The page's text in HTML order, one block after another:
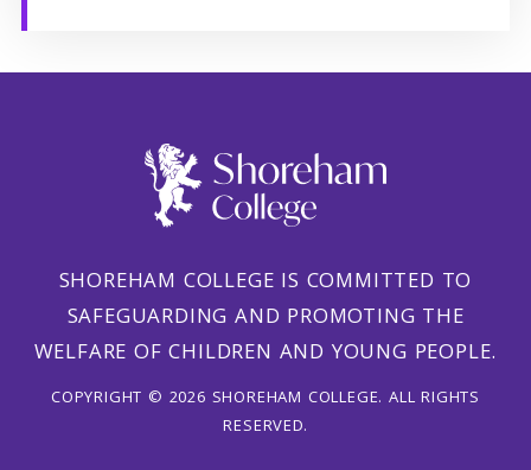
SHOREHAM COLLEGE IS COMMITTED TO
SAFEGUARDING AND PROMOTING THE
WELFARE OF CHILDREN AND YOUNG PEOPLE.
COPYRIGHT © 2026 SHOREHAM COLLEGE. ALL RIGHTS
RESERVED.